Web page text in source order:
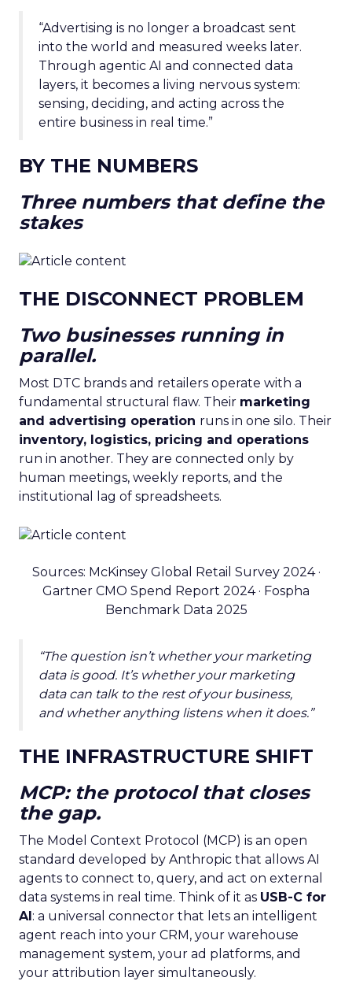
“Advertising is no longer a broadcast sent
into the world and measured weeks later.
Through agentic AI and connected data
layers, it becomes a living nervous system:
sensing, deciding, and acting across the
entire business in real time.”
BY THE NUMBERS
Three numbers that define the
stakes
THE DISCONNECT PROBLEM
Two businesses running in
parallel.
Most DTC brands and retailers operate with a
fundamental structural flaw. Their marketing
and advertising operation runs in one silo. Their
inventory, logistics, pricing and operations
run in another. They are connected only by
human meetings, weekly reports, and the
institutional lag of spreadsheets.
Sources: McKinsey Global Retail Survey 2024 ·
Gartner CMO Spend Report 2024 · Fospha
Benchmark Data 2025
“The question isn’t whether your marketing
data is good. It’s whether your marketing
data can talk to the rest of your business,
and whether anything listens when it does.”
THE INFRASTRUCTURE SHIFT
MCP: the protocol that closes
the gap.
The Model Context Protocol (MCP) is an open
standard developed by Anthropic that allows AI
agents to connect to, query, and act on external
data systems in real time. Think of it as USB-C for
AI: a universal connector that lets an intelligent
agent reach into your CRM, your warehouse
management system, your ad platforms, and
your attribution layer simultaneously.